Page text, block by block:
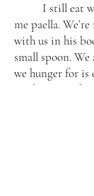
I still eat
me paella.
with us in his
small spoon. We
we hunger for is
our hungers, the